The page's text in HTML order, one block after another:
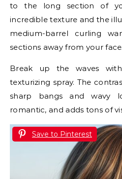
to the long section of
incredible texture and the
medium-barrel curling
sections away from your face.
Break up the waves
texturizing spray. The
sharp bangs and wavy
romantic, and adds tons of
Save to Pinterest